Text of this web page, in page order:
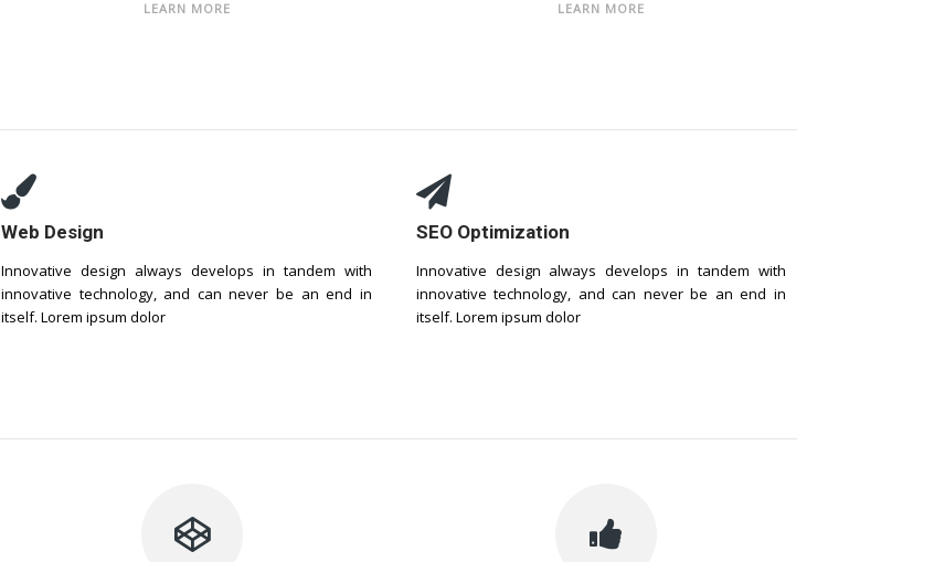
LEARN MORE LEARN MORE
Web Design
Innovative design always develops in tandem with
innovative technology, and can never be an end in
itself. Lorem ipsum dolor
SEO Optimization
Innovative design always develops in tandem with
innovative technology, and can never be an end in
itself. Lorem ipsum dolor